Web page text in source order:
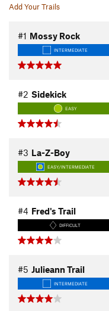
Add Your Trails
#1 Mossy Rock
INTERMEDIATE
#2 Sidekick
EASY
#3 La-Z-Boy
EASY/INTERMEDIATE
#4 Fred's Trail
DIFFICULT
#5 Julieann Trail
INTERMEDIATE